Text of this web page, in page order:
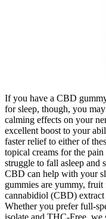
If you have a CBD
for sleep, though, you
calming effects on your
excellent boost to your
faster relief to either of
topical creams for the
struggle to fall asleep and
CBD can help with your
gummies are yummy,
cannabidiol (CBD) extract
Whether you prefer full-
isolate and THC-Free,